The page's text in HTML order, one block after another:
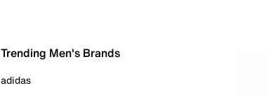
Trending Men's Brands
adidas